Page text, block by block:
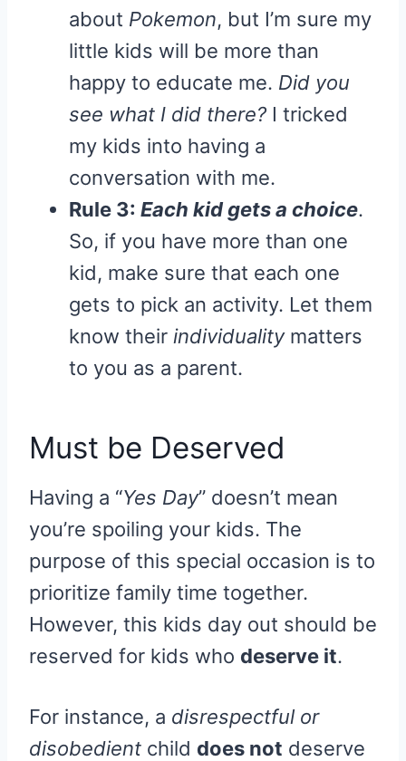
about Pokemon, but I’m sure my
little kids will be more than
happy to educate me. Did you
see what I did there? I tricked
my kids into having a
conversation with me.
Rule 3: Each kid gets a choice.
So, if you have more than one
kid, make sure that each one
gets to pick an activity. Let them
know their individuality matters
to you as a parent.
Must be Deserved
Having a “Yes Day” doesn’t mean
you’re spoiling your kids. The
purpose of this special occasion is to
prioritize family time together.
However, this kids day out should be
reserved for kids who deserve it.
For instance, a disrespectful or
disobedient child does not deserve